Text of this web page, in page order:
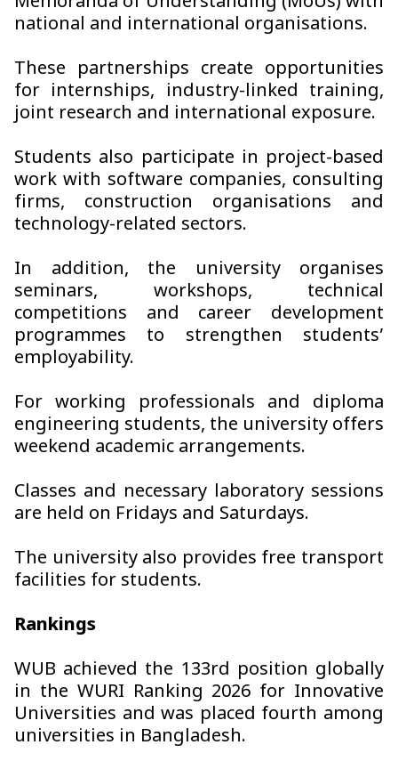
national and international organisations.
These partnerships create opportunities
for internships, industry-linked training,
joint research and international exposure.
Students also participate in project-based
work with software companies, consulting
firms, construction organisations and
technology-related sectors.
In addition, the university organises
seminars, workshops, technical
competitions and career development
programmes to strengthen students’
employability.
For working professionals and diploma
engineering students, the university offers
weekend academic arrangements.
Classes and necessary laboratory sessions
are held on Fridays and Saturdays.
The university also provides free transport
facilities for students.
Rankings
WUB achieved the 133rd position globally
in the WURI Ranking 2026 for Innovative
Universities and was placed fourth among
universities in Bangladesh.